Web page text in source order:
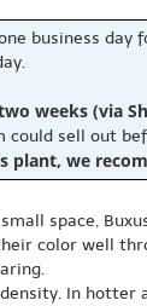
business day
weeks (via
sell out
plant, we
space,
color well
In hotter